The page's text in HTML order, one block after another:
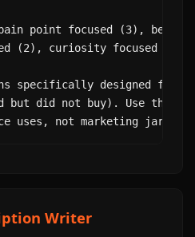
point focused (3),
(2), curiosity focused (2).
specifically designed for
but did not buy). Use the
uses, not marketing jargon.
Writer